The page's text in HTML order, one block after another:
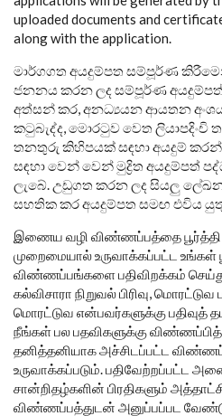
uploaded documents and
along with the application.
මාර්ගගත අයදුම්පත සම්පූර්ණ
ජනනය කරන ලද සම්පූර්ණ අයදුම්පත්
අත්සන් කර, අනධ්‍යයන ආයතන
කටුබැද්ද, මොරටුව වෙත ලියාපදිංචි
තනතුරු කිහිපයක් සඳහා අයදුම්
සඳහා වෙන් වෙන් මුද්‍රිත අයදුම්පත්
ලැබේ. උඩුගත කරන ලද සියලු
සහතික කර අයදුම්පත සමඟ එවිය
இணைய வழி விண்ணப்பத்தை பூர்த்தி
முறைமையால் உருவாக்கப்பட்ட உங்கள்
விண்ணப்பங்களை பதிவிறக்கம்
கல்விசாரா நிறுவல் பிரிவு,
மொரட்டுவ என்பவர்களுக்கு பதிவுத்
நீங்கள் பல பதவிகளுக்கு
தனித்தனியாக அச்சிடப்பட்ட
உருவாக்கப்படும். பதிவேற்றப்பட்ட
சான்றிதழ்களின் பிரதிகளும்
விண்ணப்பத்துடன் அனுப்பப்பட